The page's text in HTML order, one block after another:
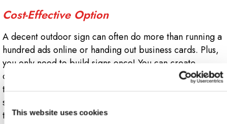
This website uses cookies
Cost-Effective Option
A decent outdoor sign can often do more than running a
hundred ads online or handing out business cards. Plus,
you only need to build signs once! You can create
different ones for various events like farmer’s markets or
tradeshows, and they’re often reusable. Plus, an outdoor
sign should last for a long time – no need to upgrade
them on a yearly basis.